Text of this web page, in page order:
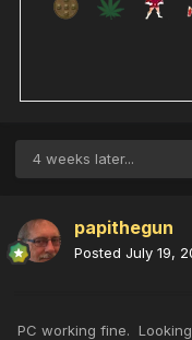
4 weeks later...
papithegun
Posted July 19,
PC working fine.